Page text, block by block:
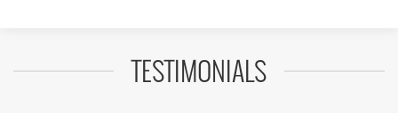
TESTIMONIALS